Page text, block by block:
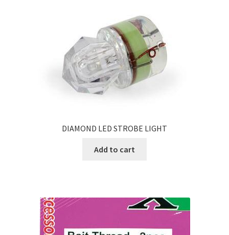
DIAMOND LED STROBE LIGHT
Add to cart